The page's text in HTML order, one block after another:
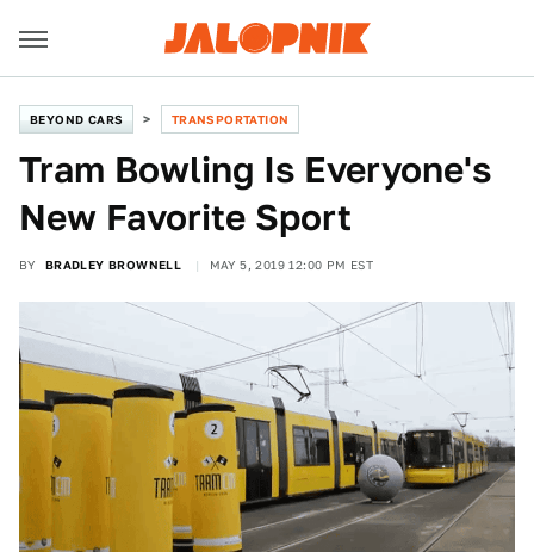
BEYOND CARS TRANSPORTATION
Tram Bowling Is Everyone's
New Favorite Sport
BY BRADLEY BROWNELL MAY 5, 2019 12:00 PM EST